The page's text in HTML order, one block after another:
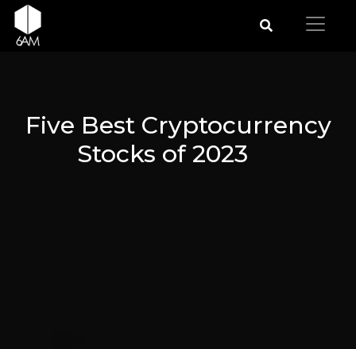
Five Best Cryptocurrency
Stocks of 2023